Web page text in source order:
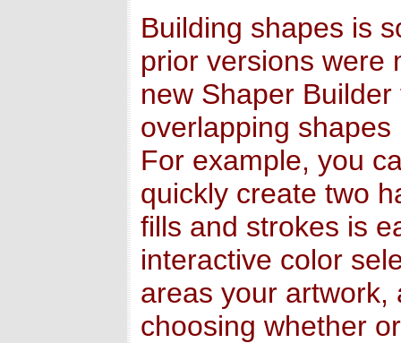
Building shapes is
prior versions were
new Shaper
overlapping
For example, you
quickly create two
fills and strokes is
interactive color
areas your artwork,
choosing whether